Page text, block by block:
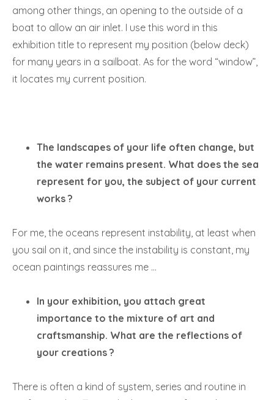
among other things, an opening to the outside of a
boat to allow an air inlet. I use this word in this
exhibition title to represent my position (below deck)
for many years in a sailboat. As for the word “window”,
it locates my current position.
The landscapes of your life often change, but
the water remains present. What does the sea
represent for you, the subject of your current
works ?
For me, the oceans represent instability, at least when
you sail on it, and since the instability is constant, my
ocean paintings reassures me …
In your exhibition, you attach great
importance to the mixture of art and
craftsmanship. What are the reflections of
your creations ?
There is often a kind of system, series and routine in